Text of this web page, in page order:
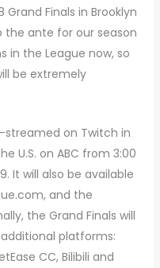
Grand Finals in Brooklyn
the ante for our season
in the League now, so
be extremely
streamed on Twitch in
U.S. on ABC from 3:00
It will also be available
and the
the Grand Finals will
platforms:
CC, Bilibili and